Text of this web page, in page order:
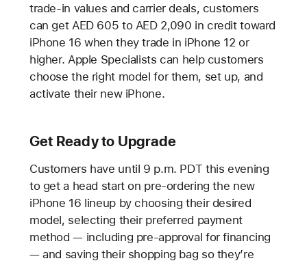
trade-in values and carrier deals, customers
can get AED 605 to AED 2,090 in credit toward
iPhone 16 when they trade in iPhone 12 or
higher. Apple Specialists can help customers
choose the right model for them, set up, and
activate their new iPhone.
Get Ready to Upgrade
Customers have until 9 p.m. PDT this evening
to get a head start on pre-ordering the new
iPhone 16 lineup by choosing their desired
model, selecting their preferred payment
method — including pre-approval for financing
— and saving their shopping bag so they’re